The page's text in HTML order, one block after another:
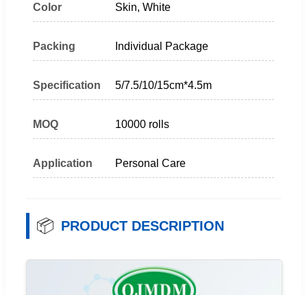
Color Skin, White
Packing Individual Package
Specification 5/7.5/10/15cm*4.5m
MOQ 10000 rolls
Application Personal Care
📦 PRODUCT DESCRIPTION